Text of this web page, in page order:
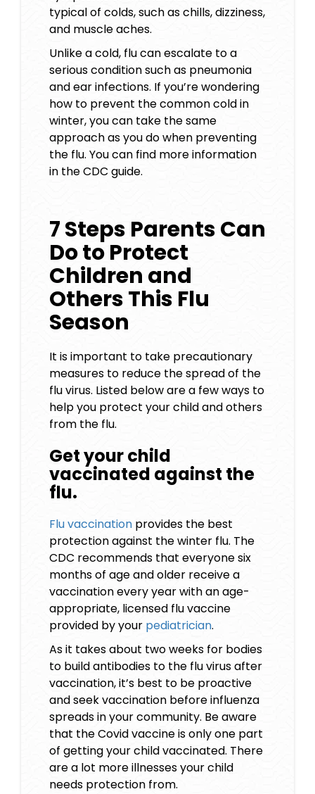
typical of colds, such as chills, dizziness,
and muscle aches.
Unlike a cold, flu can escalate to a
serious condition such as pneumonia
and ear infections. If you’re wondering
how to prevent the common cold in
winter, you can take the same
approach as you do when preventing
the flu. You can find more information
in theCDC guide.
7 Steps Parents Can
Do to Protect
Children and
Others This Flu
Season
It is important to take precautionary
measures to reduce the spread of the
flu virus. Listed below are a few ways to
help you protect your child and others
from the flu.
Get your child
vaccinated against the
flu.
Flu vaccination provides the best
protection against the winter flu. The
CDC recommends that everyone six
months of age and older receive a
vaccination every year with an age-
appropriate, licensed flu vaccine
provided by your pediatrician.
As it takes about two weeks for bodies
to build antibodies to the flu virus after
vaccination, it’s best to be proactive
and seek vaccination before influenza
spreads in your community. Be aware
that the Covid vaccine is only one part
of getting your child vaccinated. There
are a lot more illnesses your child
needs protection from.